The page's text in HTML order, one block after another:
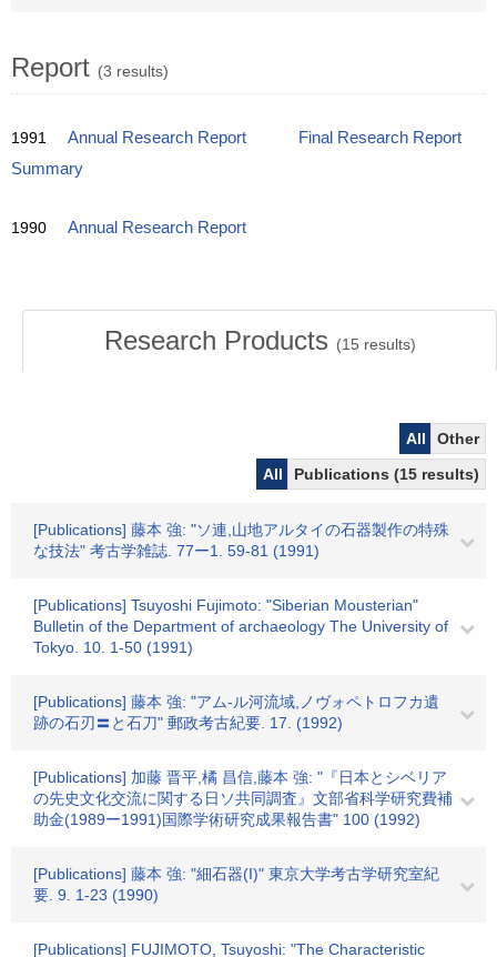
Report (3 results)
1991 Annual Research Report
Final Research Report
Summary
1990 Annual Research Report
Research Products (15 results)
All
Other
All
Publications (15 results)
[Publications] 藤本 強: "ソ連,山地アルタイの石器製作の特殊
な技法" 考古学雑誌. 77ー1. 59-81 (1991)
[Publications] Tsuyoshi Fujimoto: "Siberian Mousterian"
Bulletin of the Department of archaeology The University of
Tokyo. 10. 1-50 (1991)
[Publications] 藤本 強: "アム-ル河流域,ノヴォペトロフカ遺
跡の石刃〓と石刀" 郵政考古紀要. 17. (1992)
[Publications] 加藤 晋平,橘 昌信,藤本 強: "『日本とシベリア
の先史文化交流に関する日ソ共同調査』文部省科学研究費補
助金(1989ー1991)国際学術研究成果報告書" 100 (1992)
[Publications] 藤本 強: "細石器(I)" 東京大学考古学研究室紀
要. 9. 1-23 (1990)
[Publications] FUJIMOTO, Tsuyoshi: "The Characteristic